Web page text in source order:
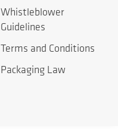
Whistleblower
Guidelines
Terms and Conditions
Packaging Law